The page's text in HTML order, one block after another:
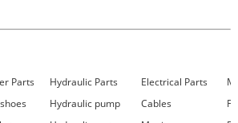
Parts Hydraulic Parts Electrical Parts
Hydraulic pump Cables